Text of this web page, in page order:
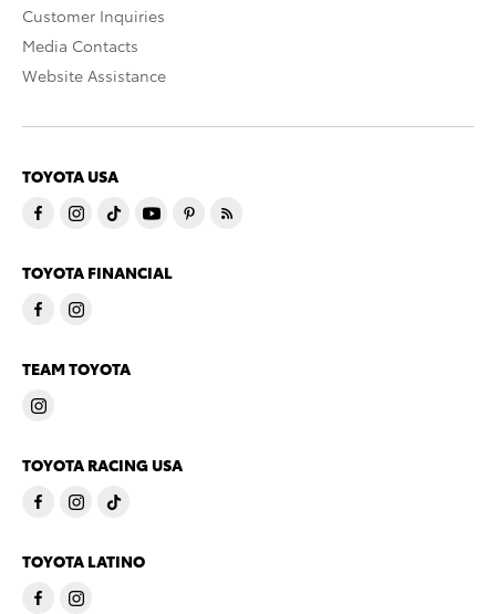
Customer Inquiries
Media Contacts
Website Assistance
TOYOTA USA
TOYOTA FINANCIAL
TEAM TOYOTA
TOYOTA RACING USA
TOYOTA LATINO